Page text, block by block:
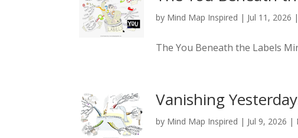
by Mind Map Inspired | Jul 11, 2026 |
The You Beneath the Labels
Vanishing
by Mind Map Inspired | Jul 9, 2026 |